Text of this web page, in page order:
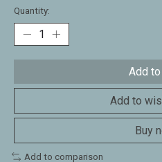
Quantity:
Add
Add to
Buy
Add to comparison